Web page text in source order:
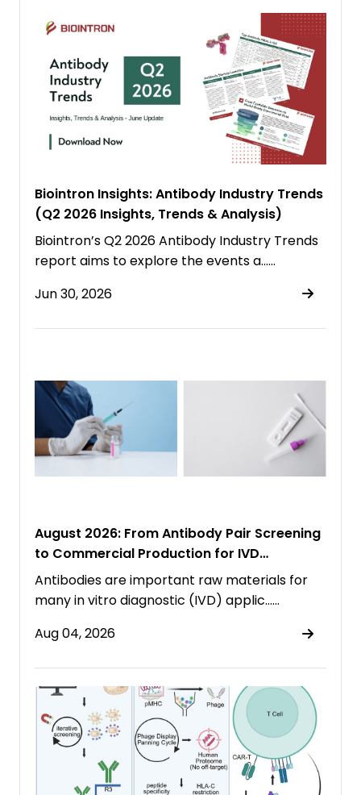
Biointron Insights: Antibody Industry Trends
(Q2 2026 Insights, Trends & Analysis)
Biointron’s Q2 2026 Antibody Industry Trends
report aims to explore the events a……
Jun 30, 2026
August 2026: From Antibody Pair Screening
to Commercial Production for IVD
Immunoassays
Antibodies are important raw materials for
many in vitro diagnostic (IVD) applic……
Aug 04, 2026